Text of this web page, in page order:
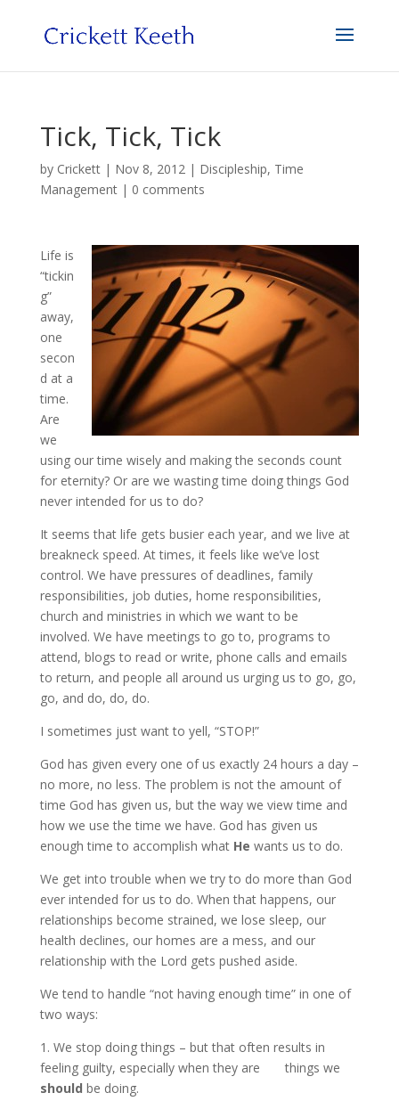
Tick, Tick, Tick
by Crickett| Nov 8, 2012| Discipleship, Time
Management| 0 comments
Life is
“tickin
g”
away,
one
secon
d at a
time.
Are
we
using our time wisely and making the seconds count
for eternity? Or are we wasting time doing things God
never intended for us to do?
It seems that life gets busier each year, and we live at
breakneck speed. At times, it feels like we’ve lost
control. We have pressures of deadlines, family
responsibilities, job duties, home responsibilities,
church and ministries in which we want to be
involved. We have meetings to go to, programs to
attend, blogs to read or write, phone calls and emails
to return, and people all around us urging us to go, go,
go, and do, do, do.
I sometimes just want to yell, “STOP!”
God has given every one of us exactly 24 hours a day –
no more, no less. The problem is not the amount of
time God has given us, but the way we view time and
how we use the time we have. God has given us
enough time to accomplish what He wants us to do.
We get into trouble when we try to do more than God
ever intended for us to do. When that happens, our
relationships become strained, we lose sleep, our
health declines, our homes are a mess, and our
relationship with the Lord gets pushed aside.
We tend to handle “not having enough time” in one of
two ways:
1. We stop doing things – but that often results in
feeling guilty, especially when they are things we
should be doing.